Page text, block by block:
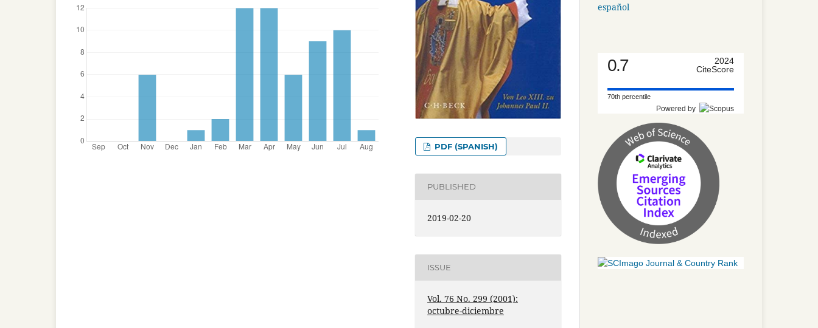
PDF (SPANISH)
PUBLISHED
2019-02-20
ISSUE
Vol. 76 No. 299 (2001):
octubre-diciembre
español
0.7
2024
CiteScore
70th percentile
Powered by